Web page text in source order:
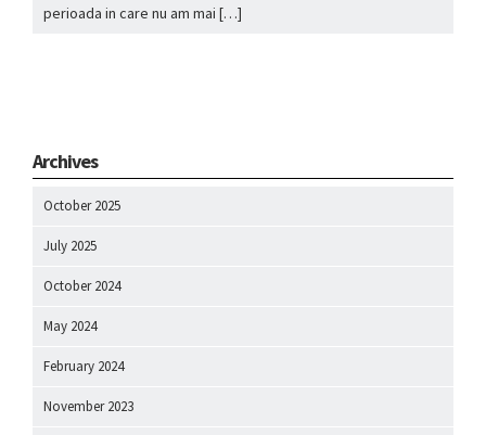
perioada in care nu am mai […]
Archives
October 2025
July 2025
October 2024
May 2024
February 2024
November 2023